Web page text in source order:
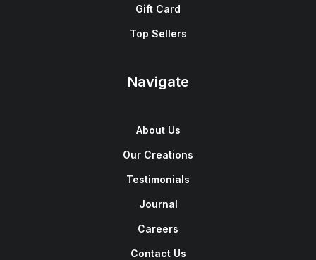
Gift Card
Top Sellers
Navigate
About Us
Our Creations
Testimonials
Journal
Careers
Contact Us